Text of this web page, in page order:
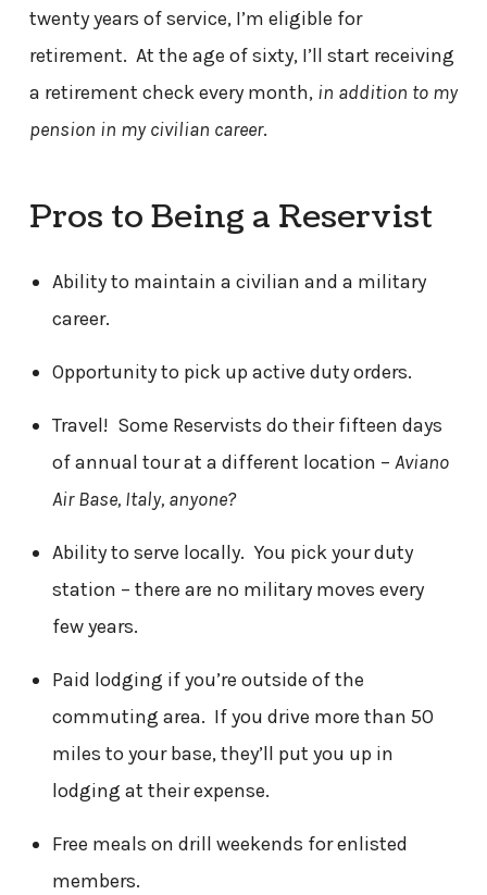
twenty years of service, I’m eligible for
retirement. At the age of sixty, I’ll start receiving
a retirement check every month, in addition to my
pension in my civilian career.
Pros to Being a Reservist
Ability to maintain a civilian and a military
career.
Opportunity to pick up active duty orders.
Travel! Some Reservists do their fifteen days
of annual tour at a different location – Aviano
Air Base, Italy, anyone?
Ability to serve locally. You pick your duty
station – there are no military moves every
few years.
Paid lodging if you’re outside of the
commuting area. If you drive more than 50
miles to your base, they’ll put you up in
lodging at their expense.
Free meals on drill weekends for enlisted
members.